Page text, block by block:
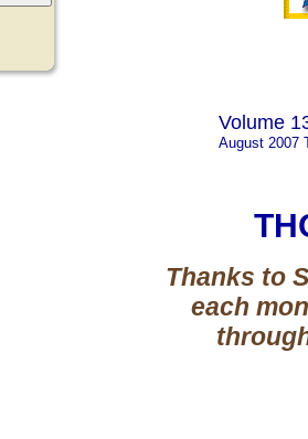
Volume
August 2007
Thanks to
each